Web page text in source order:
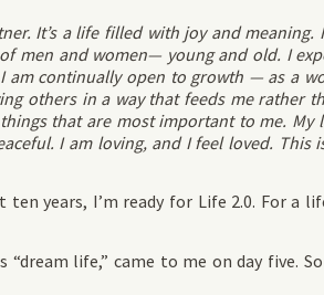
It’s a life filled with joy and meaning.
men and women— young and old. I
am continually open to growth — as a
others in a way that feeds me rather
that are most important to me. My
I am loving, and I feel loved. This
years, I’m ready for Life 2.0. For a
life,” came to me on day five.